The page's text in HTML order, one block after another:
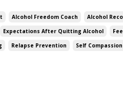
Alcohol Freedom Coach
Alcohol
Expectations After Quitting Alcohol
Relapse Prevention Self Compassion